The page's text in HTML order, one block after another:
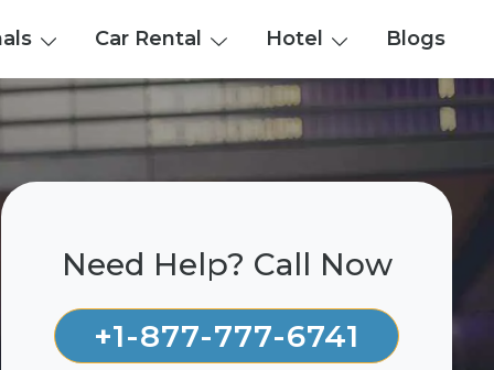
Car Rental Hotel Blogs
Need Help? Call Now
+1-877-777-6741